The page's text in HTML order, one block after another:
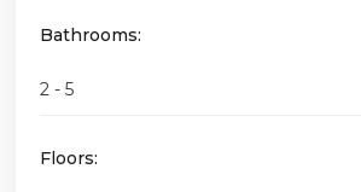
Bathrooms:
2 - 5
Floors: